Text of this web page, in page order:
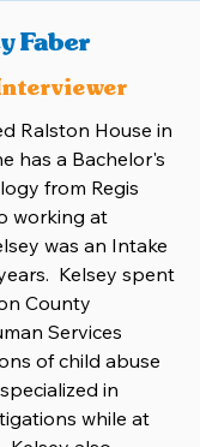
Faber
Ralston House in
has a Bachelor's
from Regis
working at
was an Intake
Kelsey spent
County
Services
of child abuse
in
while at